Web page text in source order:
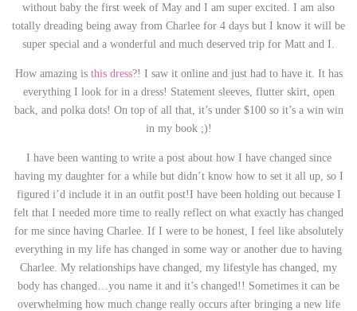
without baby the first week of May and I am super excited. I am also
totally dreading being away from Charlee for 4 days but I know it will be
super special and a wonderful and much deserved trip for Matt and I.
How amazing is this dress?! I saw it online and just had to have it. It has
everything I look for in a dress! Statement sleeves, flutter skirt, open
back, and polka dots! On top of all that, it’s under $100 so it’s a win win
in my book ;)!
I have been wanting to write a post about how I have changed since
having my daughter for a while but didn’t know how to set it all up, so I
figured i’d include it in an outfit post!I have been holding out because I
felt that I needed more time to really reflect on what exactly has changed
for me since having Charlee. If I were to be honest, I feel like absolutely
everything in my life has changed in some way or another due to having
Charlee. My relationships have changed, my lifestyle has changed, my
body has changed…you name it and it’s changed!! Sometimes it can be
overwhelming how much change really occurs after bringing a new life